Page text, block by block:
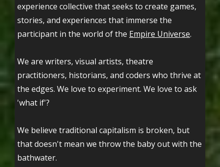
experience collective that seeks to create games,
stories, and experiences that immerse the
participant in the world of the Empire Universe.
We are writers, visual artists, theatre
practitioners, historians, and coders who thrive at
the edges. We love to experiment. We love to ask
'what if'?
We believe traditional capitalism is broken, but
that doesn't mean we throw the baby out with the
bathwater.